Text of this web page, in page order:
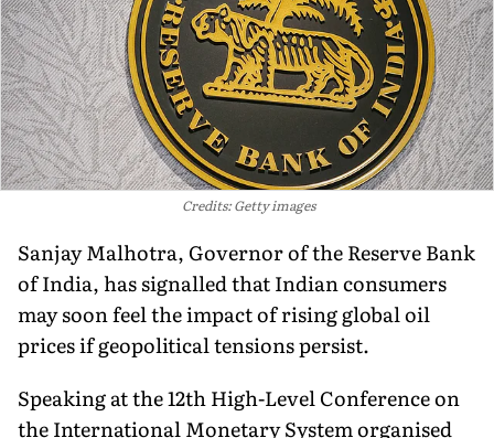
Credits: Getty images
Sanjay Malhotra, Governor of the Reserve Bank
of India, has signalled that Indian consumers
may soon feel the impact of rising global oil
prices if geopolitical tensions persist.
Speaking at the 12th High-Level Conference on
the International Monetary System organised